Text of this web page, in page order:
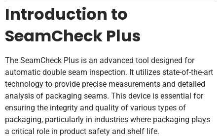
Introduction to
SeamCheck Plus
The SeamCheck Plus is an advanced tool designed for
automatic double seam inspection. It utilizes state-of-the-art
technology to provide precise measurements and detailed
analysis of packaging seams. This device is essential for
ensuring the integrity and quality of various types of
packaging, particularly in industries where packaging plays
a critical role in product safety and shelf life.